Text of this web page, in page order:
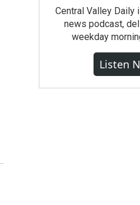
Central Valley Daily
news podcast,
weekday
Listen